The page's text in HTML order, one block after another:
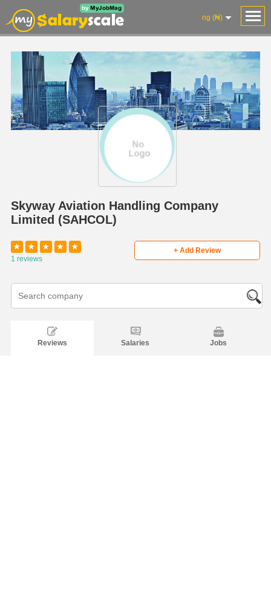
ng (₦)
Skyway Aviation Handling Company
Limited (SAHCOL)
★ ★ ★ ★
★
1 reviews
+ Add Review
Reviews Salaries Jobs